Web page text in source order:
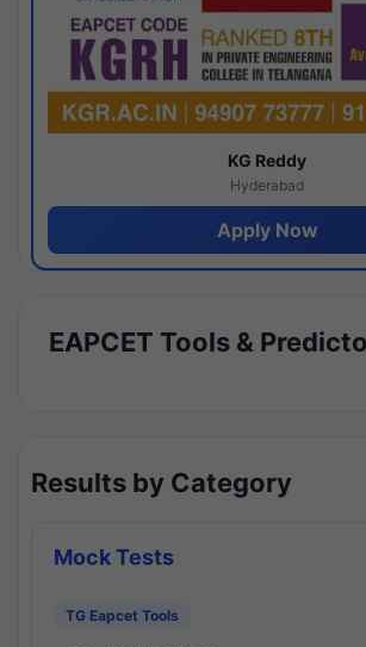
KG Reddy
Hyderabad
Apply Now
EAPCET Tools &
Results by Category
Mock Tests
TG Eapcet Tools